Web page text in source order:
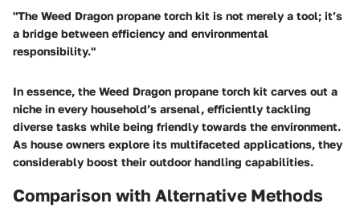
"The Weed Dragon propane torch kit is not merely a tool; it’s
a bridge between efficiency and environmental
responsibility."
In essence, the Weed Dragon propane torch kit carves out a
niche in every household’s arsenal, efficiently tackling
diverse tasks while being friendly towards the environment.
As house owners explore its multifaceted applications, they
considerably boost their outdoor handling capabilities.
Comparison with Alternative Methods